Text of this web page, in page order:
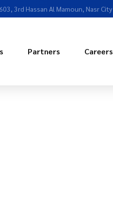
3rd Hassan Al Mamoun, Nasr City
Partners Careers